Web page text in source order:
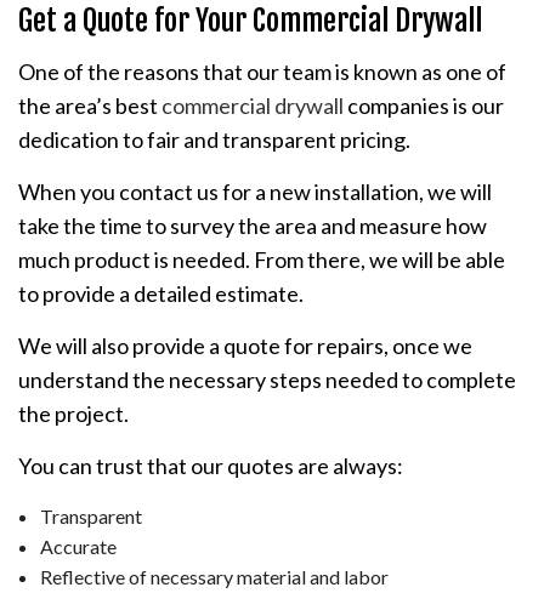
Get a Quote for Your Commercial Drywall
One of the reasons that our team is known as one of
the area’s best commercial drywall companies is our
dedication to fair and transparent pricing.
When you contact us for a new installation, we will
take the time to survey the area and measure how
much product is needed. From there, we will be able
to provide a detailed estimate.
We will also provide a quote for repairs, once we
understand the necessary steps needed to complete
the project.
You can trust that our quotes are always:
Transparent
Accurate
Reflective of necessary material and labor